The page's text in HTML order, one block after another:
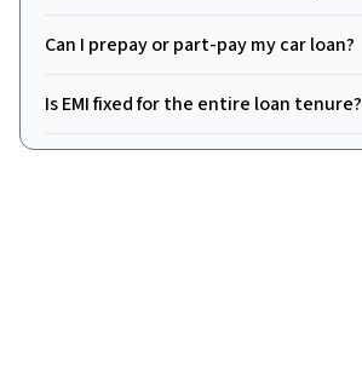
Can I prepay or part-pay my car loan?
Is EMI fixed for the entire loan tenure?